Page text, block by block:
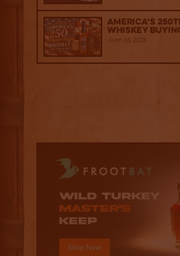
America’s
Whiskey
June 18, 2026